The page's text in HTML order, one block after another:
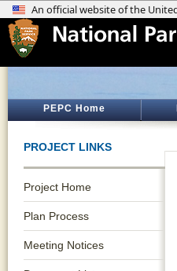
PEPC Home
PROJECT LINKS
Project Home
Plan Process
Meeting Notices